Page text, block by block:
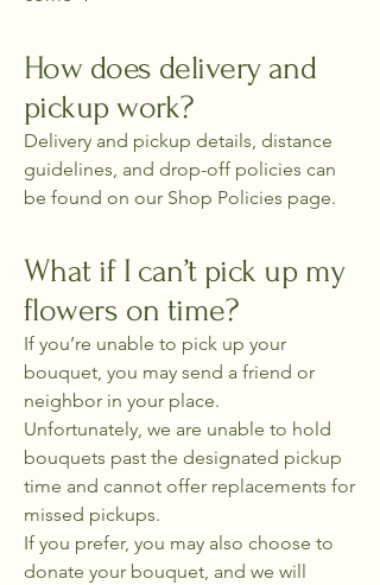
How does delivery and
pickup work?
Delivery and pickup details, distance
guidelines, and drop-off policies can
be found on our Shop Policies page.
What if I can’t pick up my
flowers on time?
If you’re unable to pick up your
bouquet, you may send a friend or
neighbor in your place.
Unfortunately, we are unable to hold
bouquets past the designated pickup
time and cannot offer replacements for
missed pickups.
If you prefer, you may also choose to
donate your bouquet, and we will